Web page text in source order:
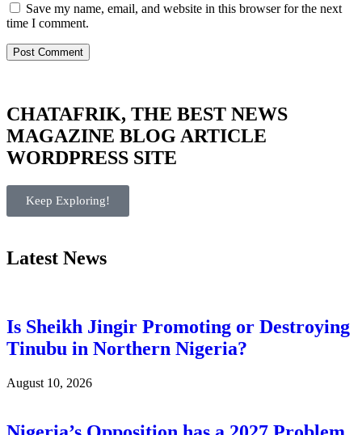
Save my name, email, and website in this browser for the next
time I comment.
CHATAFRIK, THE BEST NEWS
MAGAZINE BLOG ARTICLE
WORDPRESS SITE
Keep Exploring!
Latest News
Is Sheikh Jingir Promoting or Destroying
Tinubu in Northern Nigeria?
August 10, 2026